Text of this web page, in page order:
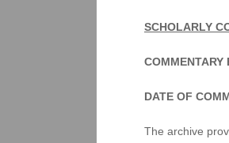
SCHOLARLY
COMMENTARY
DATE OF
The archive